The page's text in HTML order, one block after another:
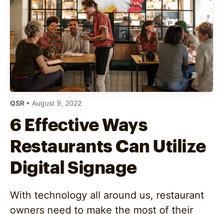
QSR • August 9, 2022
6 Effective Ways
Restaurants Can Utilize
Digital Signage
With technology all around us, restaurant
owners need to make the most of their